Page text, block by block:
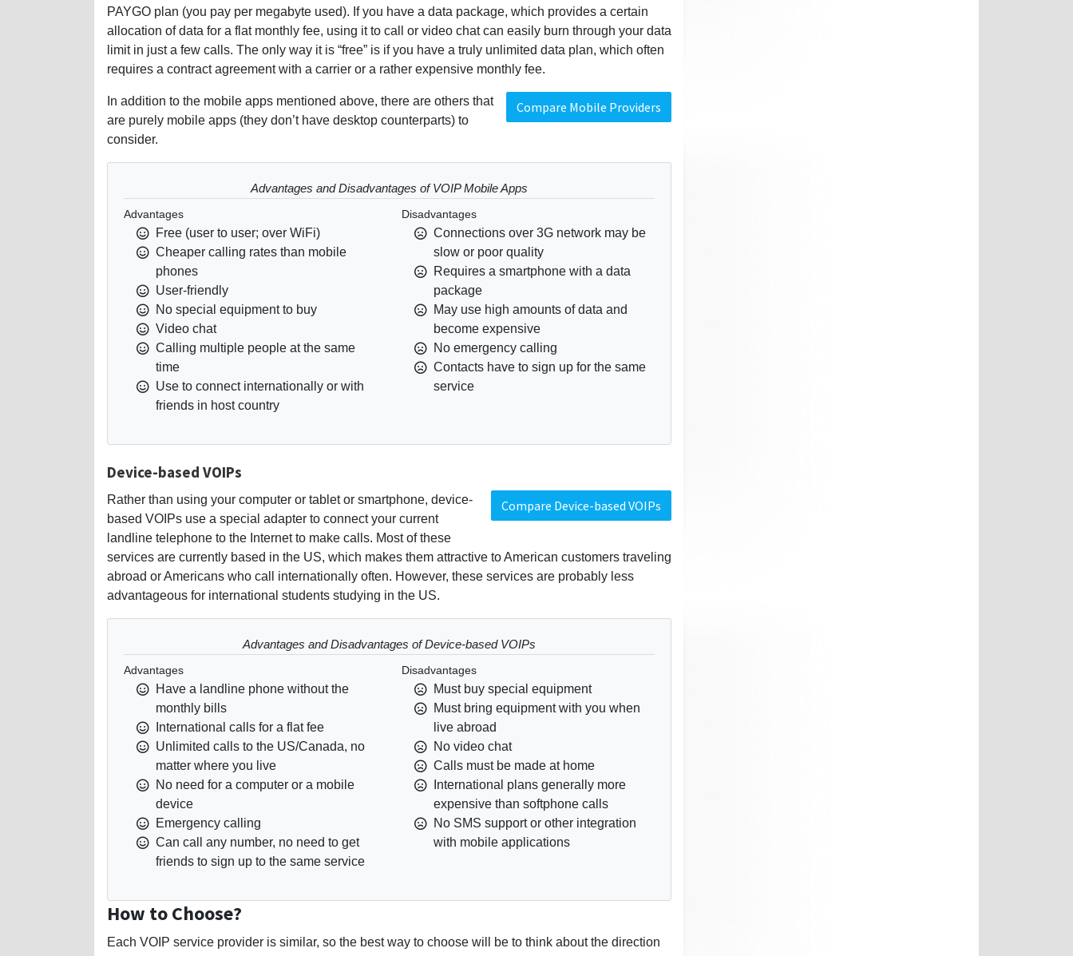
PAYGO plan (you pay per megabyte used). If you have a data package, which provides a certain
allocation of data for a flat monthly fee, using it to call or video chat can easily burn through your data
limit in just a few calls. The only way it is “free” is if you have a truly unlimited data plan, which often
requires a contract agreement with a carrier or a rather expensive monthly fee.
Compare Mobile Providers
In addition to the mobile apps mentioned above, there are others that
are purely mobile apps (they don’t have desktop counterparts) to
consider.
Advantages and Disadvantages of VOIP Mobile Apps
Advantages
Free (user to user; over WiFi)
Cheaper calling rates than mobile
phones
User-friendly
No special equipment to buy
Video chat
Calling multiple people at the same
time
Use to connect internationally or with
friends in host country
Disadvantages
Connections over 3G network may be
slow or poor quality
Requires a smartphone with a data
package
May use high amounts of data and
become expensive
No emergency calling
Contacts have to sign up for the same
service
Device-based VOIPs
Compare Device-based VOIPs
Rather than using your computer or tablet or smartphone, device-
based VOIPs use a special adapter to connect your current
landline telephone to the Internet to make calls. Most of these
services are currently based in the US, which makes them attractive to American customers traveling
abroad or Americans who call internationally often. However, these services are probably less
advantageous for international students studying in the US.
Advantages and Disadvantages of Device-based VOIPs
Advantages
Have a landline phone without the
monthly bills
International calls for a flat fee
Unlimited calls to the US/Canada, no
matter where you live
No need for a computer or a mobile
device
Emergency calling
Can call any number, no need to get
friends to sign up to the same service
Disadvantages
Must buy special equipment
Must bring equipment with you when
live abroad
No video chat
Calls must be made at home
International plans generally more
expensive than softphone calls
No SMS support or other integration
with mobile applications
How to Choose?
Each VOIP service provider is similar, so the best way to choose will be to think about the direction